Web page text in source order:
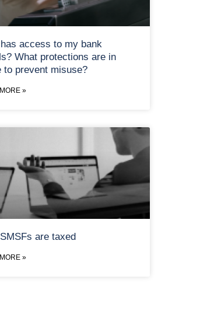
access to my bank
What protections are in
to prevent misuse?
»
are taxed
»